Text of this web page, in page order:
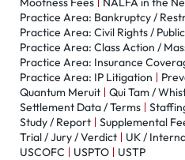
Practice Area: Bankruptcy /
Practice Area: Civil Rights /
Practice Area: Class Action /
Practice Area: Insurance
Practice Area: IP Litigation
Quantum Meruit
Qui Tam /
Settlement Data / Terms
Study / Report
Supplemental
Trial / Jury / Verdict
UK /
USCOFC
USPTO USTP